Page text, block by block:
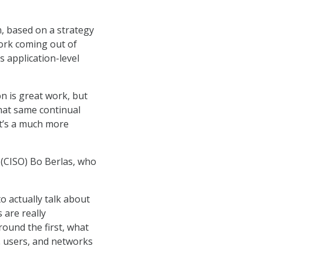
based on a strategy
coming out of
application-level
is great work, but
same continual
a much more
Bo Berlas, who
actually talk about
are really
the first, what
and networks